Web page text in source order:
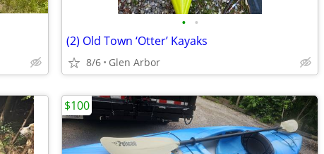
• •
(2) Old Town ‘Otter’ Kayaks
8/6 Glen Arbor
$100